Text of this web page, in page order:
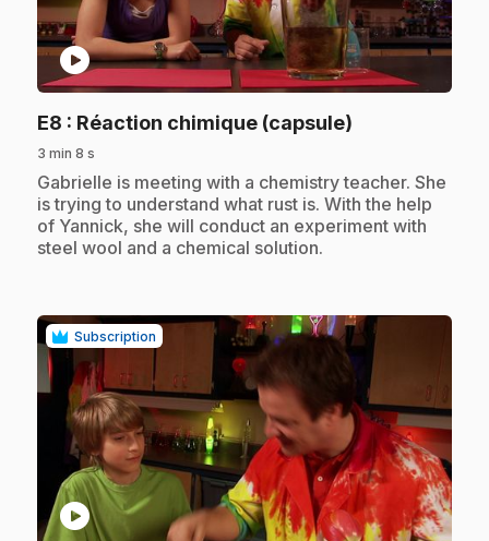
play_circle
E8 : Réaction chimique (capsule)
3 min 8 s
.Gabrielle is meeting with a chemistry teacher. She
is trying to understand what rust is. With the help
of Yannick, she will conduct an experiment with
steel wool and a chemical solution.
Subscription
play_circle